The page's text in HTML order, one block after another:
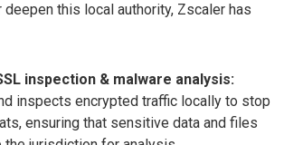
deepen this local authority, Zscaler has
inspection & malware analysis:
inspects encrypted traffic locally to stop
ensuring that sensitive data and files